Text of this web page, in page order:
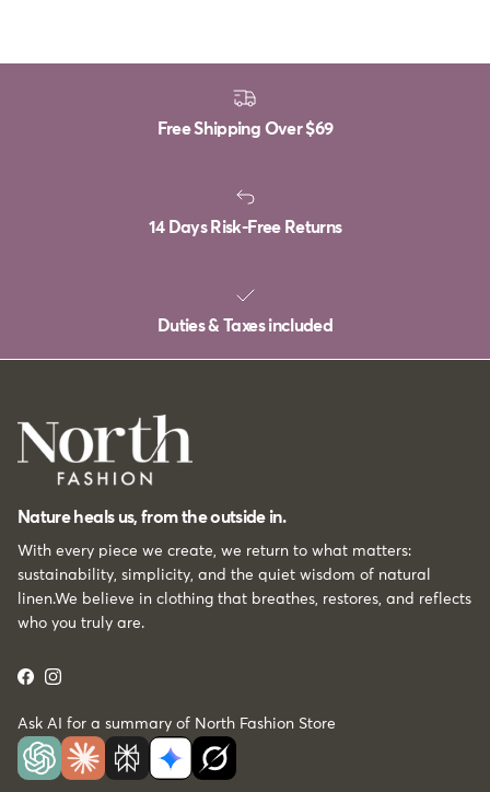
Free Shipping Over$69
14 Days Risk-Free Returns
Duties & Taxes included
Nature heals us, from the outside in.
With every piece we create, we return to what matters:
sustainability, simplicity, and the quiet wisdom of natural
linen.We believe in clothing that breathes, restores, and reflects
who you truly are.
Facebook
Instagram
Ask AI for a summary of North Fashion Store